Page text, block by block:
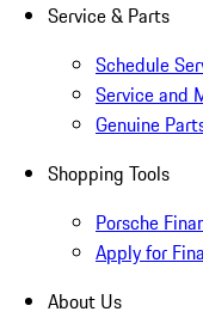
Service & Parts
Schedule
Service and
Genuine
Shopping Tools
Porsche
Apply for
About Us